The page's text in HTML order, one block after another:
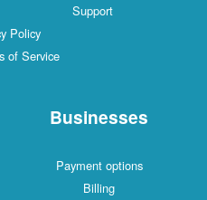
Support
Policy
of Service
Businesses
Payment options
Billing